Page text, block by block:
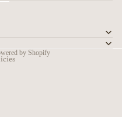
by Shopify